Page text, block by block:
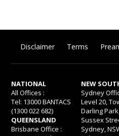
Disclaimer Terms
NATIONAL
All Offices :
Tel: 13000 BANTACS
(1300 022 682)
QUEENSLAND
Brisbane Office :
NEW
Sydney
Level 20,
Darling
Sussex
Sydney,